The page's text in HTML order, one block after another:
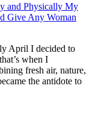
and Physically My
Give Any Woman
April I decided to
when I
fresh air, nature,
the antidote to